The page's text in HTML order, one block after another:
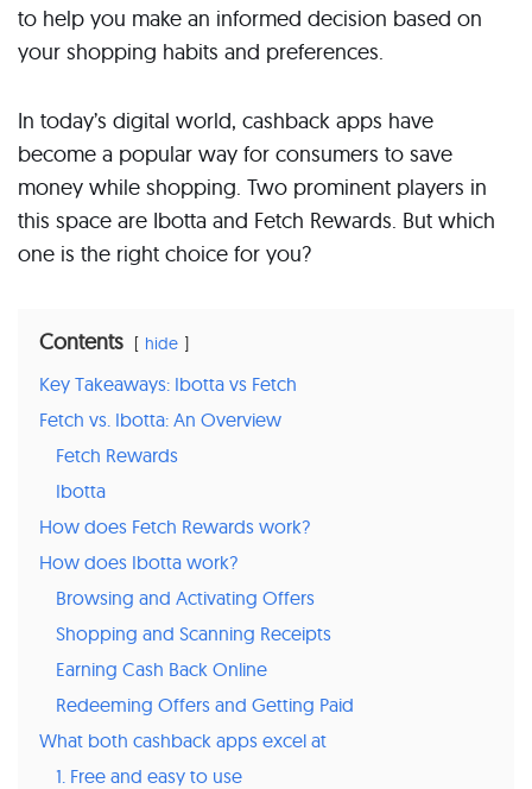
to help you make an informed decision based on
your shopping habits and preferences.
In today’s digital world, cashback apps have
become a popular way for consumers to save
money while shopping. Two prominent players in
this space are Ibotta and Fetch Rewards. But which
one is the right choice for you?
Contents hide
Key Takeaways: Ibotta vs Fetch
Fetch vs. Ibotta: An Overview
Fetch Rewards
Ibotta
How does Fetch Rewards work?
How does Ibotta work?
Browsing and Activating Offers
Shopping and Scanning Receipts
Earning Cash Back Online
Redeeming Offers and Getting Paid
What both cashback apps excel at
1. Free and easy to use